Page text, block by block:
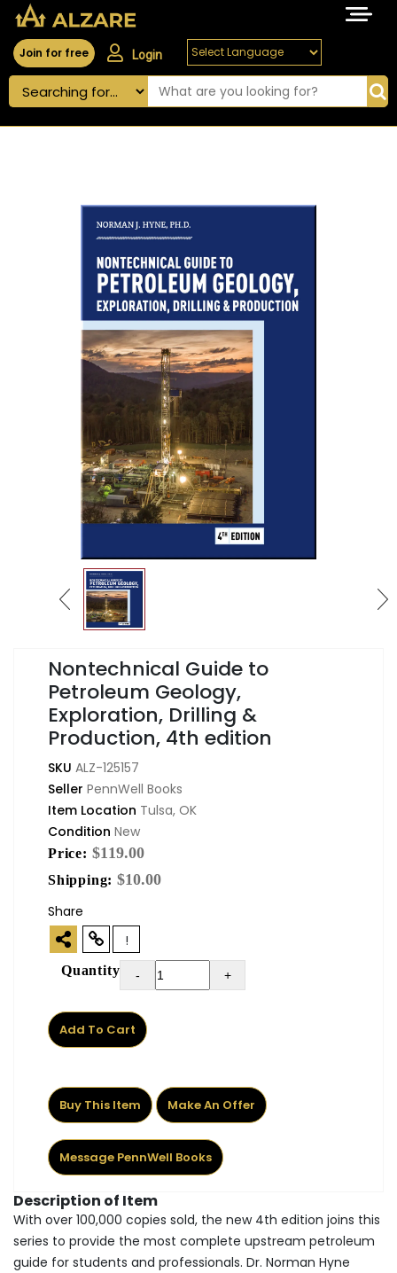
Join for free Login
Nontechnical Guide to
Petroleum Geology,
Exploration, Drilling &
Production, 4th edition
SKU ALZ-125157
Seller PennWell Books
Item Location Tulsa, OK
Condition New
Price: $119.00
Shipping: $10.00
Share
!
Quantity - +
Add To Cart
Buy This Item Make An Offer
Message PennWell Books
Description of Item
With over 100,000 copies sold, the new 4th edition joins this
series to provide the most complete upstream petroleum
guide for students and professionals. Dr. Norman Hyne